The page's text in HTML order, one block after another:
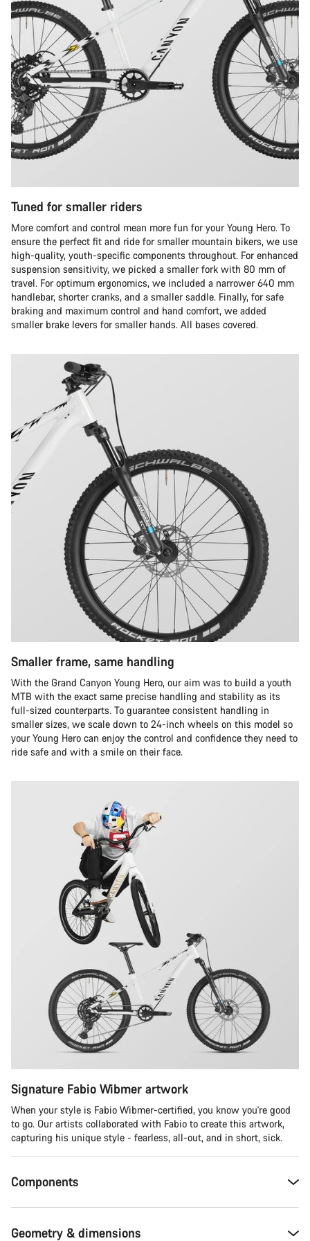
Tuned for smaller riders
More comfort and control mean more fun for your Young Hero. To
ensure the perfect fit and ride for smaller mountain bikers, we use
high-quality, youth-specific components throughout. For enhanced
suspension sensitivity, we picked a smaller fork with 80 mm of
travel. For optimum ergonomics, we included a narrower 640 mm
handlebar, shorter cranks, and a smaller saddle. Finally, for safe
braking and maximum control and hand comfort, we added
smaller brake levers for smaller hands. All bases covered.
Smaller frame, same handling
With the Grand Canyon Young Hero, our aim was to build a youth
MTB with the exact same precise handling and stability as its
full-sized counterparts. To guarantee consistent handling in
smaller sizes, we scale down to 24-inch wheels on this model so
your Young Hero can enjoy the control and confidence they need to
ride safe and with a smile on their face.
Signature Fabio Wibmer artwork
When your style is Fabio Wibmer-certified, you know you're good
to go. Our artists collaborated with Fabio to create this artwork,
capturing his unique style - fearless, all-out, and in short, sick.
Components
Geometry & dimensions